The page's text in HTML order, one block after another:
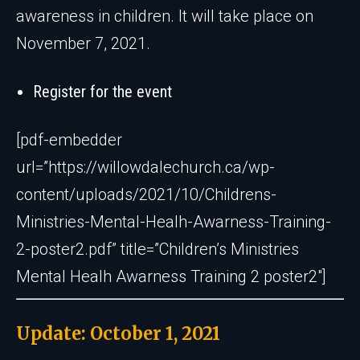
awareness in children. It will take place on
November 7, 2021.
Register for the event
[pdf-embedder
url=”https://willowdalechurch.ca/wp-
content/uploads/2021/10/Childrens-
Ministries-Mental-Healh-Awarness-Training-
2-poster2.pdf” title=”Children’s Ministries
Mental Healh Awarness Training 2 poster2″]
Update: October 1, 2021